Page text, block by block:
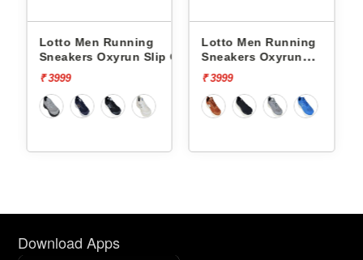
Lotto Men Running
Sneakers Oxyrun Slip On
L10005001
₹ 3999
Lotto Men Running
Sneakers Oxyrun
L10004802
₹ 3999
Download Apps